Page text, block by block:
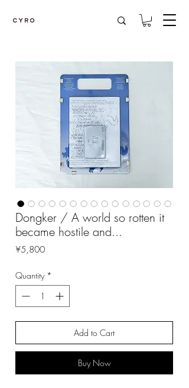
Dongker / A world so rotten it
became hostile and...
¥5,800Price
Quantity *
Add to Cart
Buy Now